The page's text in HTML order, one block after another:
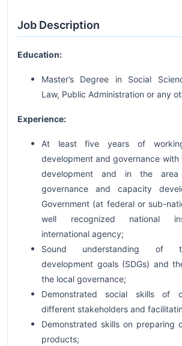
Job Description
Education:
Master’s Degree in Social
Law, Public Administration or any
Experience:
At least five years of
development and governance
development and in the area
governance and capacity
Government (at federal or sub-
well recognized national
international agency;
Sound understanding of
development goals (SDGs) and
the local governance;
Demonstrated social skills of
different stakeholders and
Demonstrated skills on preparing
products;